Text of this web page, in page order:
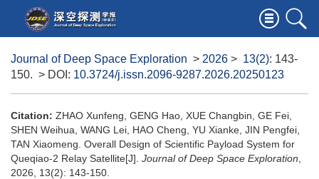
Journal of Deep Space Exploration > 2026 > 13(2): 143-
150. > DOI: 10.3724/j.issn.2096-9287.2026.20250123
Citation: ZHAO Xunfeng, GENG Hao, XUE Changbin, GE Fei,
SHEN Weihua, WANG Lei, HAO Cheng, YU Xianke, JIN Pengfei,
TAN Xiaomeng. Overall Design of Scientific Payload System for
Queqiao-2 Relay Satellite[J]. Journal of Deep Space Exploration
2026, 13(2): 143-150.